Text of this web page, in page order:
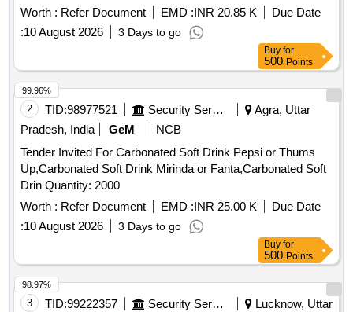
Flexible Grinding Disc/Wheel
Worth : Refer Document EMD :INR 20.85 K
Due Date
:10 August 2026 3 Days to go
Buy for
500 Points
2 TID:98977521 Security Services
Agra, Uttar
Pradesh, India
GeM
NCB
Tender Invited For Carbonated Soft Drink Pepsi or Thums
Up,Carbonated Soft Drink Mirinda or Fanta,Carbonated Soft
Drin Quantity: 2000
Worth : Refer Document EMD :INR 25.00 K
Due Date
:10 August 2026 3 Days to go
99.96%
Buy for
500 Points
3 TID:99222357 Security Services
Lucknow, Uttar
98.97%